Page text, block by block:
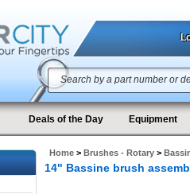
Deals of the Day Equipment
Home > Brushes - Rotary >
14" Bassine brush